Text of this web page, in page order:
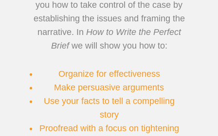
you how to take control of the case by
establishing the issues and framing the
narrative. In How to Write the Perfect
Briefwe will show you how to:
Organize for effectiveness
Make persuasive arguments
Use your facts to tell a compelling
story
Proofread with a focus on tightening